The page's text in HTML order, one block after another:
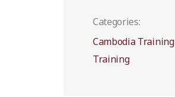
Categories:
Cambodia Training
Training